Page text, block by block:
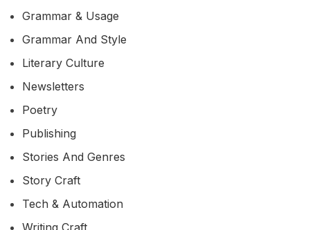
Grammar & Usage
Grammar And Style
Literary Culture
Newsletters
Poetry
Publishing
Stories And Genres
Story Craft
Tech & Automation
Writing Craft